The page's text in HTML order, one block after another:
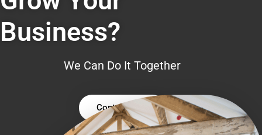
Business?
We Can Do It Together
Contact Us